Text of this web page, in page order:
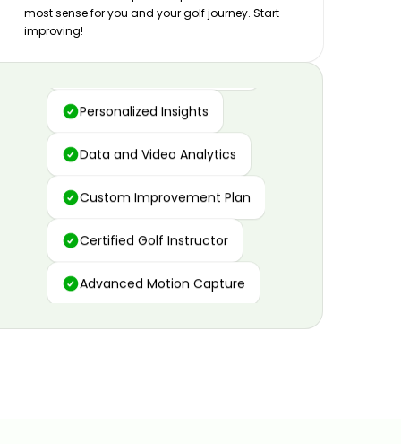
most sense for you and your golf journey. Start
improving!
Advanced Motion Capture
Personalized Insights
Data and Video Analytics
Custom Improvement Plan
Certified Golf Instructor
Advanced Motion Capture